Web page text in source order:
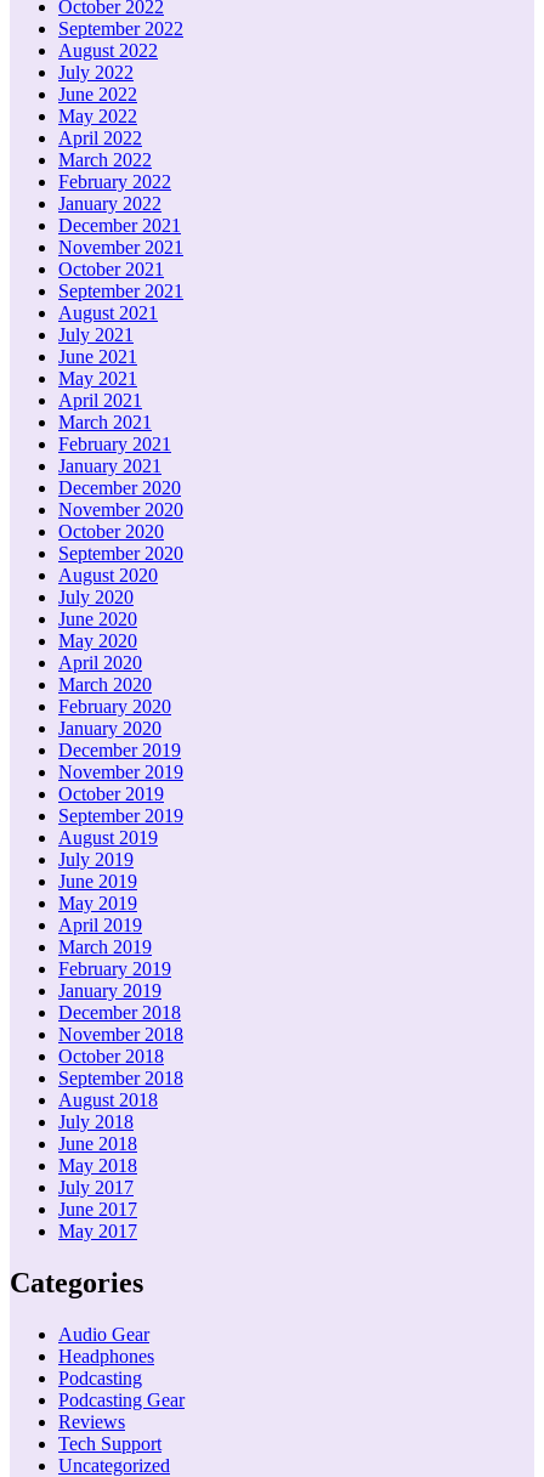
October 2022
September 2022
August 2022
July 2022
June 2022
May 2022
April 2022
March 2022
February 2022
January 2022
December 2021
November 2021
October 2021
September 2021
August 2021
July 2021
June 2021
May 2021
April 2021
March 2021
February 2021
January 2021
December 2020
November 2020
October 2020
September 2020
August 2020
July 2020
June 2020
May 2020
April 2020
March 2020
February 2020
January 2020
December 2019
November 2019
October 2019
September 2019
August 2019
July 2019
June 2019
May 2019
April 2019
March 2019
February 2019
January 2019
December 2018
November 2018
October 2018
September 2018
August 2018
July 2018
June 2018
May 2018
July 2017
June 2017
May 2017
Categories
Audio Gear
Headphones
Podcasting
Podcasting Gear
Reviews
Tech Support
Uncategorized